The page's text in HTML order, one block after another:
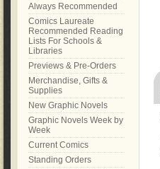
Always Recommended
Comics Laureate
Recommended Reading
Lists For Schools &
Libraries
Previews & Pre-Orders
Merchandise, Gifts &
Supplies
New Graphic Novels
Graphic Novels Week by
Week
Current Comics
Standing Orders